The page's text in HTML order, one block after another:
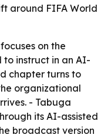
around FIFA World
on the
instruct in an AI-
chapter turns to
organizational
- Tabuga
its AI-assisted
broadcast version